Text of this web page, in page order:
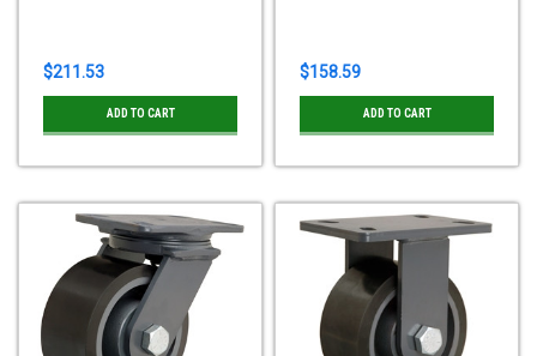
$211.53
ADD TO CART
$158.59
ADD TO CART